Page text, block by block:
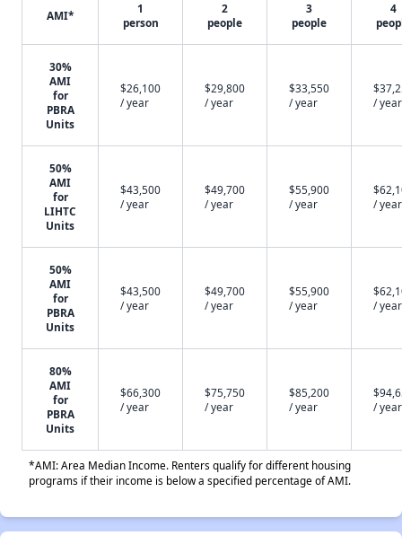
AMI*
1
person
2
people
3
people
4
30%
AMI
for
PBRA
Units
$26,100
/ year
$29,800
/ year
$33,550
/ year
/ year
50%
AMI
for
LIHTC
Units
$43,500
/ year
$49,700
/ year
$55,900
/ year
/ year
50%
AMI
for
PBRA
Units
$43,500
/ year
$49,700
/ year
$55,900
/ year
/ year
80%
AMI
for
PBRA
Units
$66,300
/ year
$75,750
/ year
$85,200
/ year
/ year
*AMI: Area Median Income. Renters qualify for different housing
programs if their income is below a specified percentage of AMI.